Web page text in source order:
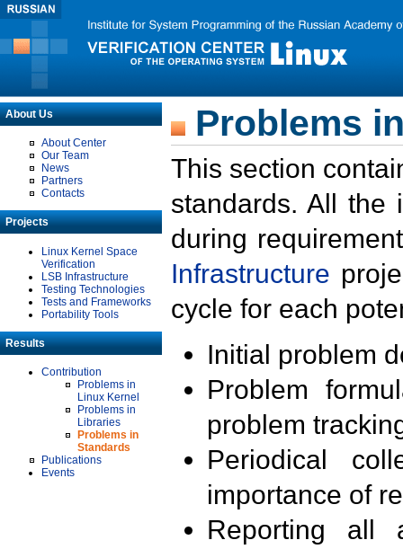
About Us
About Center
Our Team
News
Partners
Contacts
Projects
Linux Kernel Space
Verification
LSB Infrastructure
Testing Technologies
Tests and Frameworks
Portability Tools
Results
Contribution
Problems in
Linux Kernel
Problems in
Libraries
Problems in
Standards
Publications
Events
Problems
This section
standards. All the
during
Infrastructure
cycle for each
Initial problem
Problem
problem
Periodical
importance of
Reporting all